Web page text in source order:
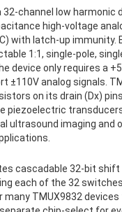
32-channel low harmonic
high-voltage
with latch-up immunity.
1:1, single-pole,
device only requires a
±110V analog signals.
on its drain (Dx)
piezoelectric
ultrasound imaging and
cascadable 32-bit
each of the 32
TMUX9832